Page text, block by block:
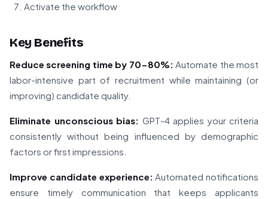
Activate the workflow
Key Benefits
Reduce screening time by 70-80%: Automate the most
labor-intensive part of recruitment while maintaining (or
improving) candidate quality.
Eliminate unconscious bias: GPT-4 applies your criteria
consistently without being influenced by demographic
factors or first impressions.
Improve candidate experience: Automated notifications
ensure timely communication that keeps applicants